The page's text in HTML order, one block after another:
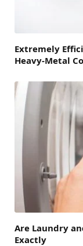
Extremely
Heavy-Metal
Are Laundry
Exactly